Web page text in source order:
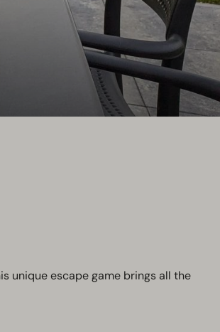
unique escape game brings all the